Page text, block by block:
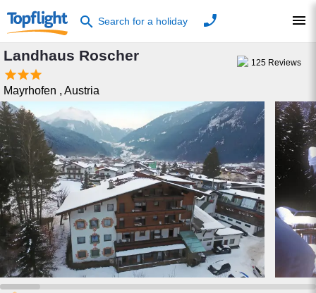
search Search for a holiday phone menu
Landhaus Roscher

Mayrhofen , Austria
125 Reviews